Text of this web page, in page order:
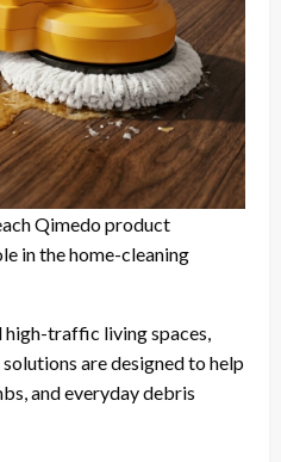
Qimedo product
in the home-cleaning
high-traffic living spaces,
are designed to help
and everyday debris